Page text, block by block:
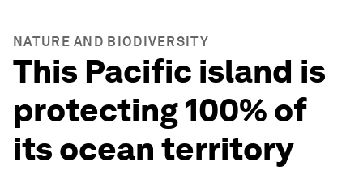
NATURE AND BIODIVERSITY
This Pacific island is
protecting 100% of
its ocean territory